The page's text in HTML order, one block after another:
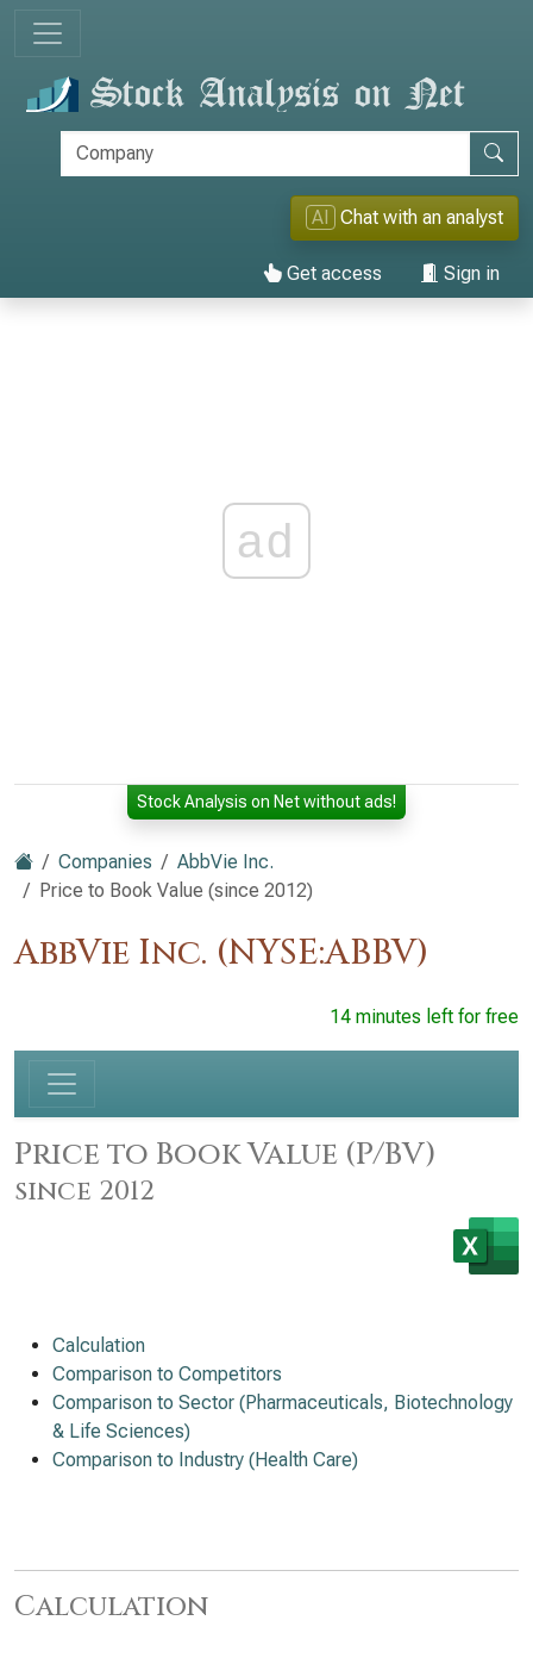
AI Chat with an analyst
Get access Sign in
ad
Stock Analysis on Net without ads!
Companies
AbbVie Inc.
Price to Book Value (since 2012)
AbbVie Inc. (NYSE:ABBV)
14 minutes left for free
Price to Book Value (P/BV)
since 2012
Calculation
Comparison to Competitors
Comparison to Sector (Pharmaceuticals, Biotechnology
& Life Sciences)
Comparison to Industry (Health Care)
Calculation